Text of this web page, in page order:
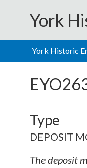
York
York Historic
Type
DEPOSIT
The deposit